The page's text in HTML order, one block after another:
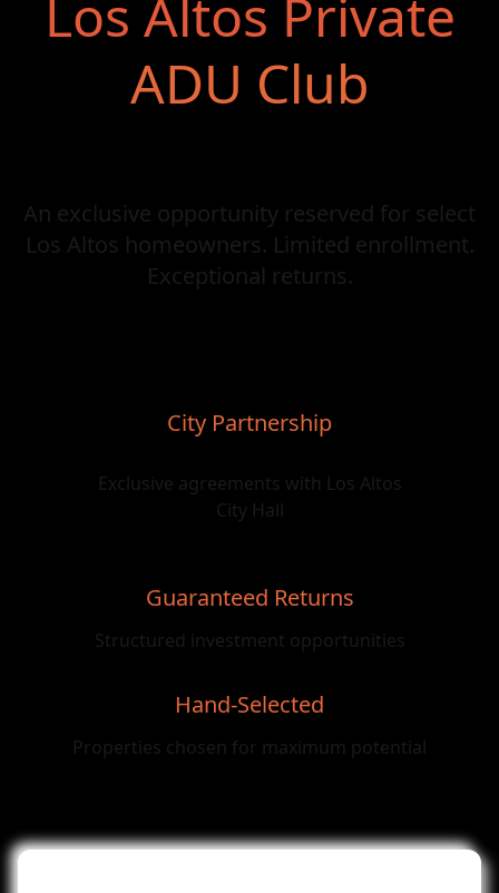
Los Altos Private
ADU Club
An exclusive opportunity reserved for select
Los Altos homeowners. Limited enrollment.
Exceptional returns.
City Partnership
Exclusive agreements with Los Altos
City Hall
Guaranteed Returns
Structured investment opportunities
Hand-Selected
Properties chosen for maximum potential